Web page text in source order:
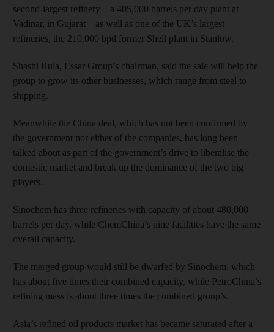
second-largest refinery – a 405,000 barrels per day plant at
Vadinar, in Gujarat – as well as one of the UK’s largest
refineries, the 210,000 bpd former Shell plant in Stanlow.
Shashi Ruia, Essar Group’s chairman, said the sale will help the
group to grow its other businesses, which range from steel to
shipping.
Meanwhile the China deal, which has not been confirmed by
the government nor either of the companies, has long been
talked about as part of the government’s drive to liberalise the
domestic market and break up the dominance of the two big
players.
Sinochem has three refineries with capacity of about 480,000
barrels per day, while ChemChina’s nine facilities have the same
overall capacity.
The merged group would still be dwarfed by Sinochem, which
has about five times their combined capacity, while PetroChina’s
refining mass is about three times the combined group’s.
Asia’s refined oil products market has became saturated after a